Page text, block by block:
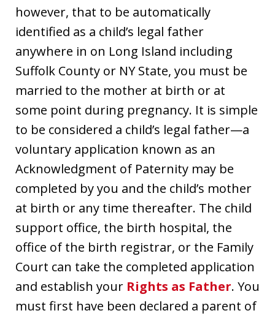
however, that to be automatically
identified as a child’s legal father
anywhere in on Long Island including
Suffolk County or NY State, you must be
married to the mother at birth or at
some point during pregnancy. It is simple
to be considered a child’s legal father—a
voluntary application known as an
Acknowledgment of Paternity may be
completed by you and the child’s mother
at birth or any time thereafter. The child
support office, the birth hospital, the
office of the birth registrar, or the Family
Court can take the completed application
and establish your Rights as Father. You
must first have been declared a parent of